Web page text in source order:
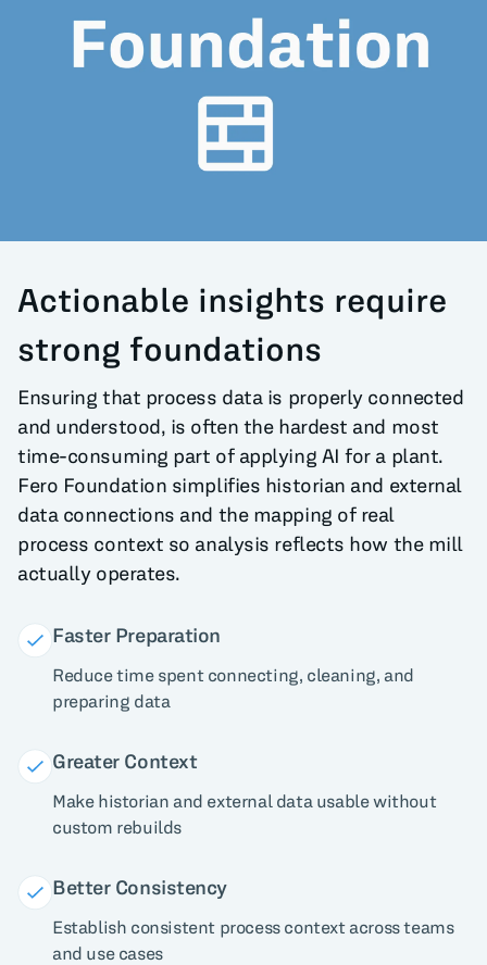
Actionable insights require
strong foundations
Ensuring that process data is properly connected
and understood, is often the hardest and most
time-consuming part of applying AI for a plant.
Fero Foundation simplifies historian and external
data connections and the mapping of real
process context so analysis reflects how the mill
actually operates.
Faster Preparation
Reduce time spent connecting, cleaning, and
preparing data
Greater Context
Make historian and external data usable without
custom rebuilds
Better Consistency
Establish consistent process context across teams
and use cases
All Blog Posts